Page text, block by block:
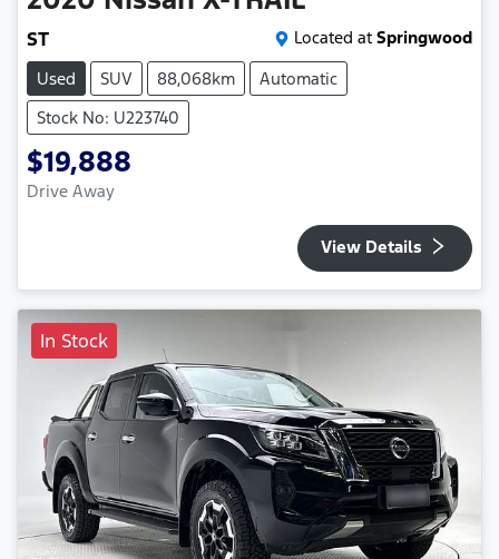
ST Located at Springwood
Used
SUV 88,068km
Automatic
Stock No: U223740
$19,888
Drive Away
View Details
In Stock